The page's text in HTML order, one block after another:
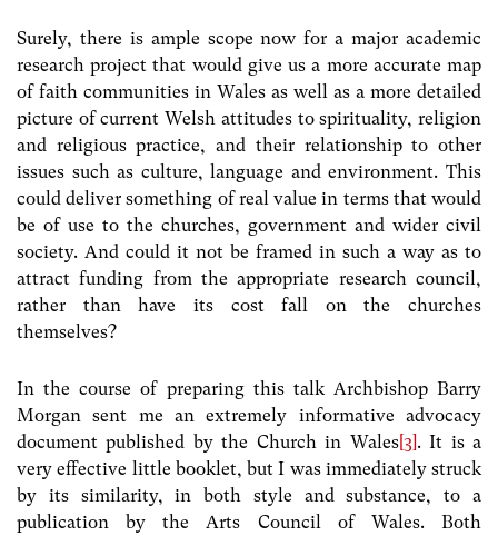
Surely, there is ample scope now for a major academic
research project that would give us a more accurate map
of faith communities in Wales as well as a more detailed
picture of current Welsh attitudes to spirituality, religion
and religious practice, and their relationship to other
issues such as culture, language and environment. This
could deliver something of real value in terms that would
be of use to the churches, government and wider civil
society. And could it not be framed in such a way as to
attract funding from the appropriate research council,
rather than have its cost fall on the churches
themselves?
In the course of preparing this talk Archbishop Barry
Morgan sent me an extremely informative advocacy
document published by the Church in Wales[3] . It is a
very effective little booklet, but I was immediately struck
by its similarity, in both style and substance, to a
publication by the Arts Council of Wales. Both